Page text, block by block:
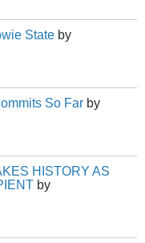
State by
So Far by
HISTORY AS
by